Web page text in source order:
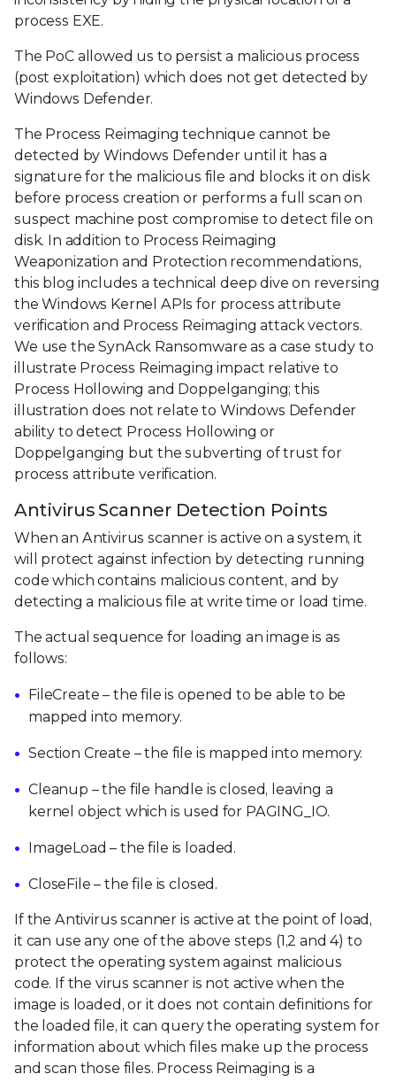
process EXE.
The PoC allowed us to persist a malicious process
(post exploitation) which does not get detected by
Windows Defender.
The Process Reimaging technique cannot be
detected by Windows Defender until it has a
signature for the malicious file and blocks it on disk
before process creation or performs a full scan on
suspect machine post compromise to detect file on
disk. In addition to Process Reimaging
Weaponization and Protection recommendations,
this blog includes a technical deep dive on reversing
the Windows Kernel APIs for process attribute
verification and Process Reimaging attack vectors.
We use the SynAck Ransomware as a case study to
illustrate Process Reimaging impact relative to
Process Hollowing and Doppelganging; this
illustration does not relate to Windows Defender
ability to detect Process Hollowing or
Doppelganging but the subverting of trust for
process attribute verification.
Antivirus Scanner Detection Points
When an Antivirus scanner is active on a system, it
will protect against infection by detecting running
code which contains malicious content, and by
detecting a malicious file at write time or load time.
The actual sequence for loading an image is as
follows:
FileCreate – the file is opened to be able to be
mapped into memory.
Section Create – the file is mapped into memory.
Cleanup – the file handle is closed, leaving a
kernel object which is used for PAGING_IO.
ImageLoad – the file is loaded.
CloseFile – the file is closed.
If the Antivirus scanner is active at the point of load,
it can use any one of the above steps (1,2 and 4) to
protect the operating system against malicious
code. If the virus scanner is not active when the
image is loaded, or it does not contain definitions for
the loaded file, it can query the operating system for
information about which files make up the process
and scan those files. Process Reimaging is a